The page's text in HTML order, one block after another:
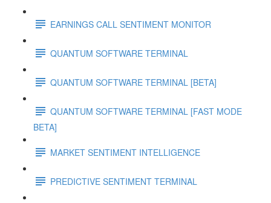
EARNINGS CALL SENTIMENT MONITOR
QUANTUM SOFTWARE TERMINAL
QUANTUM SOFTWARE TERMINAL [BETA]
QUANTUM SOFTWARE TERMINAL [FAST MODE
BETA]
MARKET SENTIMENT INTELLIGENCE
PREDICTIVE SENTIMENT TERMINAL